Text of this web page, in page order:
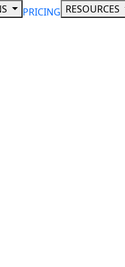
PRICING RESOURCES